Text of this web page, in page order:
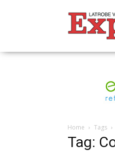
Valley
Express
Home Tags
Tag: